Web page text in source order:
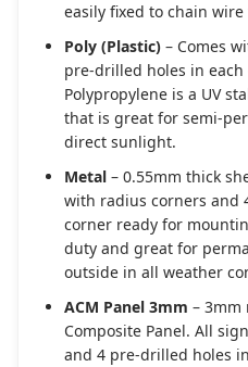
easily fixed to chain wire
Poly (Plastic) – Comes
pre-drilled holes in
Polypropylene is a UV
that is great for semi-
direct sunlight.
Metal – 0.55mm thick
with radius corners and
corner ready for
duty and great for
outside in all weather
ACM Panel 3mm – 3mm
Composite Panel. All
and 4 pre-drilled holes